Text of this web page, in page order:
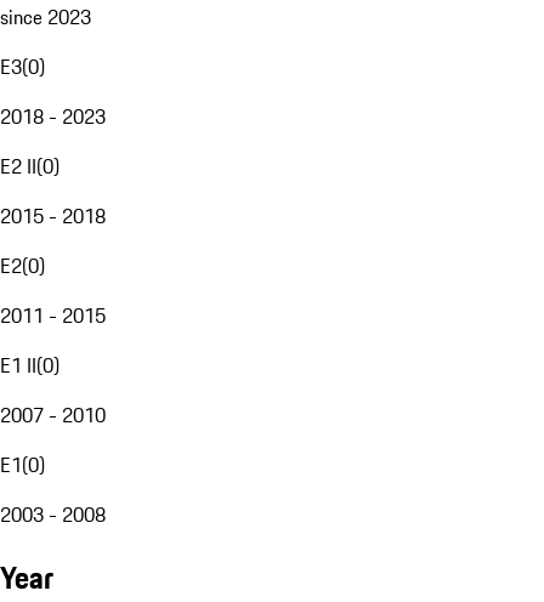
since 2023
E3(0)
2018 - 2023
E2 II(0)
2015 - 2018
E2(0)
2011 - 2015
E1 II(0)
2007 - 2010
E1(0)
2003 - 2008
Year